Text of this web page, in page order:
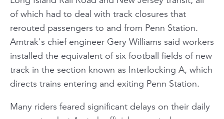
of which had to deal with track closures that
rerouted passengers to and from Penn Station.
Amtrak's chief engineer Gery Williams said workers
installed the equivalent of six football fields of new
track in the section known as Interlocking A, which
directs trains entering and exiting Penn Station.
Many riders feared significant delays on their daily